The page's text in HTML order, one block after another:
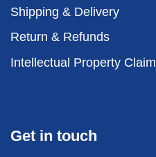
Shipping & Delivery
Return & Refunds
Intellectual Property Claim
Get in touch